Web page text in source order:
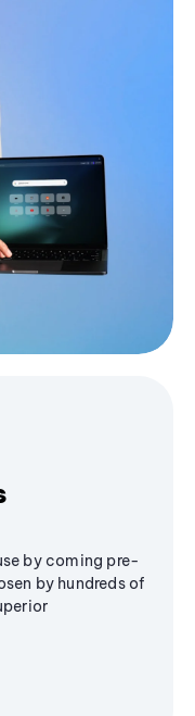
by coming pre-
by hundreds of